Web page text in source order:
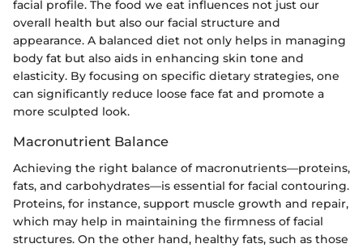
facial profile. The food we eat influences not just our
overall health but also our facial structure and
appearance. A balanced diet not only helps in managing
body fat but also aids in enhancing skin tone and
elasticity. By focusing on specific dietary strategies, one
can significantly reduce loose face fat and promote a
more sculpted look.
Macronutrient Balance
Achieving the right balance of macronutrients—proteins,
fats, and carbohydrates—is essential for facial contouring.
Proteins, for instance, support muscle growth and repair,
which may help in maintaining the firmness of facial
structures. On the other hand, healthy fats, such as those